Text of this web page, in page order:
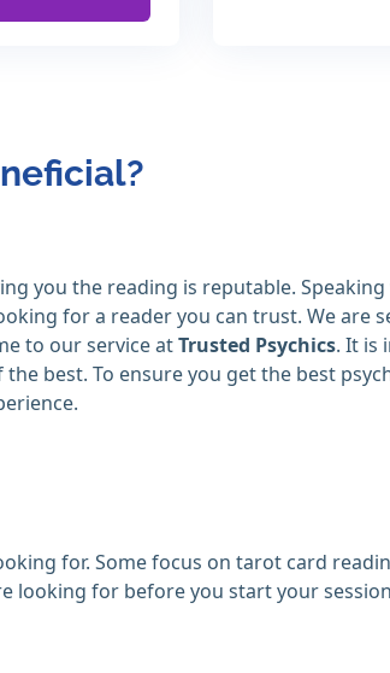
you the reading is reputable.
for a reader you can trust. We are
to our service atTrusted Psychics. It is
best. To ensure you get the best
for. Some focus on tarot card
looking for before you start your